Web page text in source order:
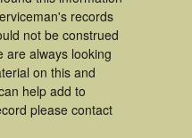
records
not be construed
are always looking
on this and
help add to
please contact